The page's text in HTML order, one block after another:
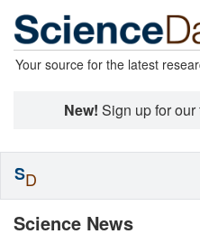
Your source for the latest
New! Sign up for our
Science News
SD